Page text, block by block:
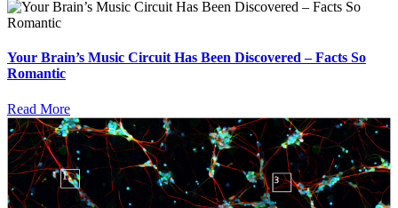
Your Brain’s Music Circuit Has Been Discovered – Facts So
Romantic
Read More